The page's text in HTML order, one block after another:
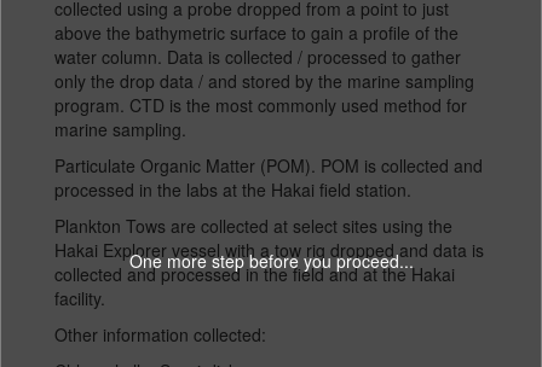
collected using a probe dropped from a point to just
above the bathymetric surface to gain a profile of the
water column. Data is collected / processed to gather
only the drop data / and stored by the marine sampling
program. CTD is the most commonly used method for
marine sampling.
Particulate Organic Matter (POM). POM is collected and
processed in the labs at the Hakai field station.
Plankton Tows are collected at select sites using the
Hakai Explorer vessel with a tow rig dropped and data is
collected and processed in the field and at the Hakai
facility.
Other information collected:
One more step before you proceed...